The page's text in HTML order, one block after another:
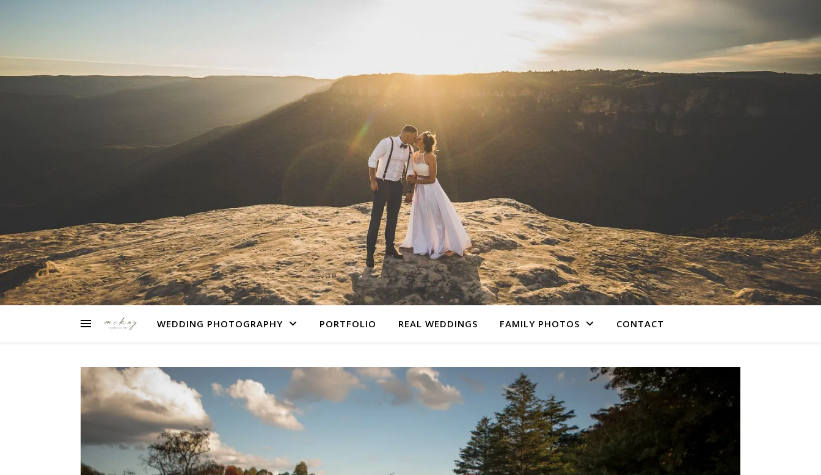
WEDDING PHOTOGRAPHY PORTFOLIO REAL WEDDINGS FAMILY PHOTOS CONTACT